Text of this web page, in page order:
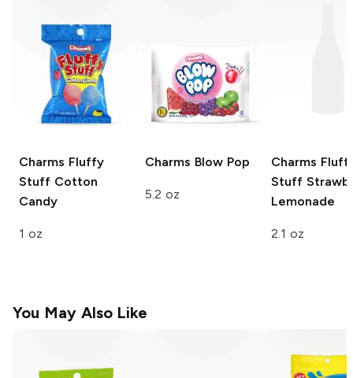
Charms Fluffy
Stuff Cotton
Candy
1 oz
Charms Blow Pop
5.2 oz
Charms
Stuff
Lemonade
2.1 oz
You May Also Like